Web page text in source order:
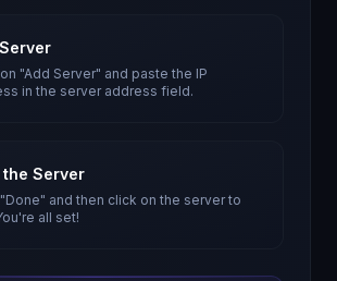
"Add Server" and paste the IP
in the server address field.
Server
and then click on the server to
all set!